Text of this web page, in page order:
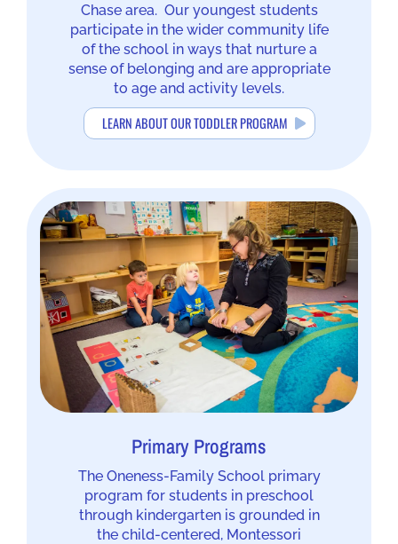
Chase area. Our youngest students
participate in the wider community life
of the school in ways that nurture a
sense of belonging and are appropriate
to age and activity levels.
LEARN ABOUT OUR TODDLER PROGRAM
Primary Programs
The Oneness-Family School primary
program for students in preschool
through kindergarten is grounded in
the child-centered, Montessori